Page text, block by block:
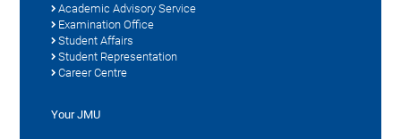
Academic Advisory Service
Examination Office
Student Affairs
Student Representation
Career Centre
Your JMU